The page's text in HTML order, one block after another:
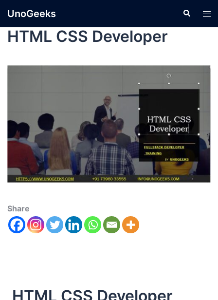
UnoGeeks
HTML CSS Developer
Share
HTML CSS Developer